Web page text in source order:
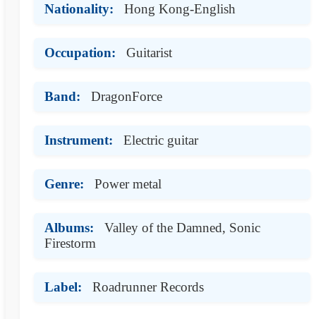
Nationality: Hong Kong-English
Occupation: Guitarist
Band: DragonForce
Instrument: Electric guitar
Genre: Power metal
Albums:
Valley of the Damned, Sonic
Firestorm
Label: Roadrunner Records